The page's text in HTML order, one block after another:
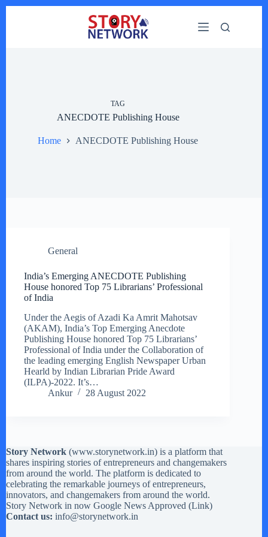
TAG
ANECDOTE Publishing House
Home ANECDOTE Publishing House
General
India’s Emerging ANECDOTE Publishing
House honored Top 75 Librarians’ Professional
of India
Under the Aegis of Azadi Ka Amrit Mahotsav
(AKAM), India’s Top Emerging Anecdote
Publishing House honored Top 75 Librarians’
Professional of India under the Collaboration of
the leading emerging English Newspaper Urban
Hearld by Indian Librarian Pride Award
(ILPA)-2022. It’s…
Ankur
28 August 2022
Story Network (www.storynetwork.in) is a platform that
shares inspiring stories of entrepreneurs and changemakers
from around the world. The platform is dedicated to
celebrating the remarkable journeys of entrepreneurs,
innovators, and changemakers from around the world.
Story Network in now Google News Approved (Link)
Contact us: info@storynetwork.in